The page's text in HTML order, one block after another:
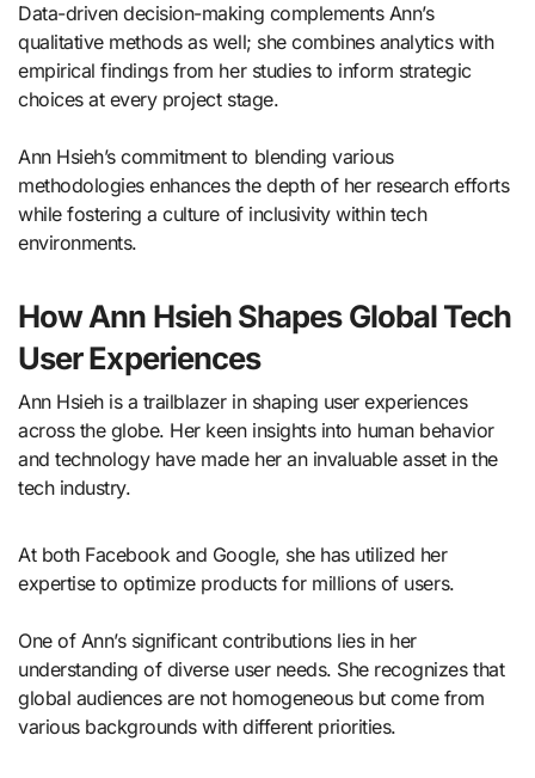
Data-driven decision-making complements Ann’s
qualitative methods as well; she combines analytics with
empirical findings from her studies to inform strategic
choices at every project stage.
Ann Hsieh’s commitment to blending various
methodologies enhances the depth of her research efforts
while fostering a culture of inclusivity within tech
environments.
How Ann Hsieh Shapes Global Tech
User Experiences
Ann Hsieh is a trailblazer in shaping user experiences
across the globe. Her keen insights into human behavior
and technology have made her an invaluable asset in the
tech industry.
At both Facebook and Google, she has utilized her
expertise to optimize products for millions of users.
One of Ann’s significant contributions lies in her
understanding of diverse user needs. She recognizes that
global audiences are not homogeneous but come from
various backgrounds with different priorities.